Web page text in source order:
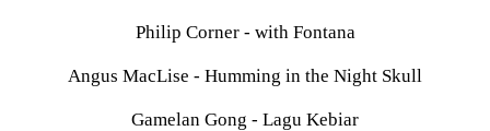
Philip Corner - with Fontana
Angus MacLise - Humming in the Night Skull
Gamelan Gong - Lagu Kebiar